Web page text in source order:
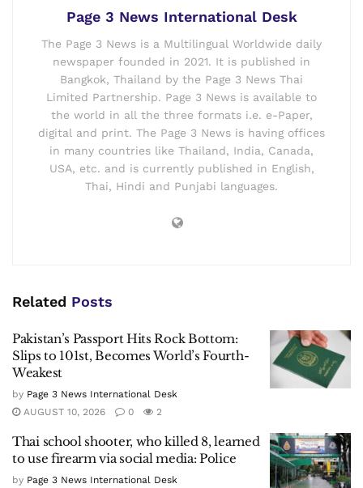
Page 3 News International Desk
The Page 3 News is a Multilingual Worldwide daily
newspaper founded in 2021. It is published in
Bangkok, Thailand by the Page 3 News Thai
Limited Partnership. Page 3 News is available to
the world in all the three formats i.e. e-Paper,
digital and print. The Page 3 News is having offices
in many countries like Thailand, India, Canada,
USA, etc. and is currently published in English,
Thai, Hindi and Punjabi languages.
Related Posts
Pakistan’s Passport Hits Rock Bottom:
Slips to 101st, Becomes World’s Fourth-
Weakest
by Page 3 News International Desk
AUGUST 10, 2026
0 2
Thai school shooter, who killed 8, learned
to use firearm via social media: Police
by Page 3 News International Desk